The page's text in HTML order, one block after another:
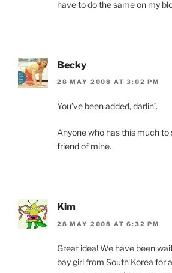
have to do the same on my
Becky
28 MAY 2008 AT 3:02 PM
You’ve been added, darlin’.
Anyone who has this much to
friend of mine.
Kim
28 MAY 2008 AT 6:32 PM
Great idea! We have been
bay girl from South Korea for